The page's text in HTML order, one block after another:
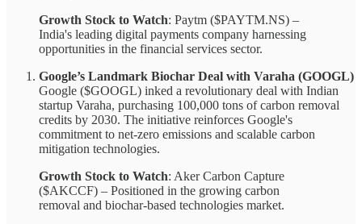
Growth Stock to Watch: Paytm ($PAYTM.NS) –
India's leading digital payments company harnessing
opportunities in the financial services sector.
Google’s Landmark Biochar Deal with Varaha (GOOGL)
Google ($GOOGL) inked a revolutionary deal with Indian
startup Varaha, purchasing 100,000 tons of carbon removal
credits by 2030. The initiative reinforces Google's
commitment to net-zero emissions and scalable carbon
mitigation technologies.
Growth Stock to Watch: Aker Carbon Capture
($AKCCF) – Positioned in the growing carbon
removal and biochar-based technologies market.